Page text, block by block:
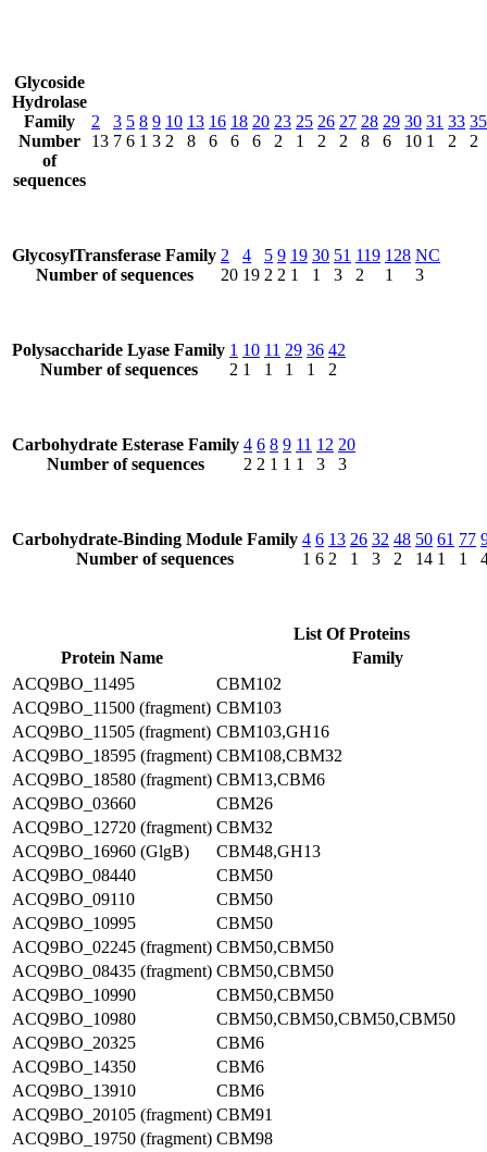
Glycoside
Hydrolase
Family
Number
of
sequences
2
13
3
7
5
6
8
1
9
3
10
2
13
8
16
6
18
6
20
6
23
2
25
1
26
2
27
2
28
8
29
6
30
10
31
1
33
2
35
2
GlycosylTransferase Family
Number of sequences
2
20
4
19
5
2
9
2
19
1
30
1
51
3
119
2
128
1
NC
3
Polysaccharide Lyase Family
Number of sequences
1
2
10
1
11
1
29
1
36
1
42
2
Carbohydrate Esterase Family
Number of sequences
4
2
6
2
8
1
9
1
11
1
12
3
20
3
Carbohydrate-Binding Module Family
Number of sequences
4
1
6
6
13
2
26
1
32
3
48
2
50
14
61
1
77
1
List Of Proteins
Protein Name
Family
ACQ9BO_11495
CBM102
ACQ9BO_11500 (fragment) CBM103
ACQ9BO_11505 (fragment) CBM103,GH16
ACQ9BO_18595 (fragment) CBM108,CBM32
ACQ9BO_18580 (fragment) CBM13,CBM6
ACQ9BO_03660
CBM26
ACQ9BO_12720 (fragment) CBM32
ACQ9BO_16960 (GlgB)
CBM48,GH13
ACQ9BO_08440
CBM50
ACQ9BO_09110
CBM50
ACQ9BO_10995
CBM50
ACQ9BO_02245 (fragment) CBM50,CBM50
ACQ9BO_08435 (fragment) CBM50,CBM50
ACQ9BO_10990
CBM50,CBM50
ACQ9BO_10980
CBM50,CBM50,CBM50,CBM50
ACQ9BO_20325
CBM6
ACQ9BO_14350
CBM6
ACQ9BO_13910
CBM6
ACQ9BO_20105 (fragment) CBM91
ACQ9BO_19750 (fragment) CBM98